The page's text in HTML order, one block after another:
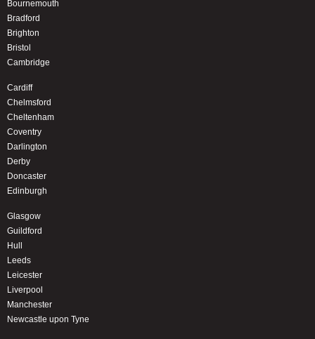
Bournemouth
Bradford
Brighton
Bristol
Cambridge
Cardiff
Chelmsford
Cheltenham
Coventry
Darlington
Derby
Doncaster
Edinburgh
Glasgow
Guildford
Hull
Leeds
Leicester
Liverpool
Manchester
Newcastle upon Tyne